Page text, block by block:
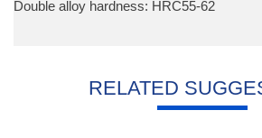
Double alloy hardness: HRC55-62
RELATED